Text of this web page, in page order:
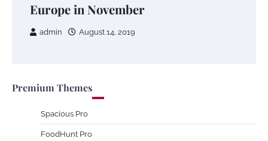
Europe in November
admin August 14, 2019
Premium Themes
Spacious Pro
FoodHunt Pro